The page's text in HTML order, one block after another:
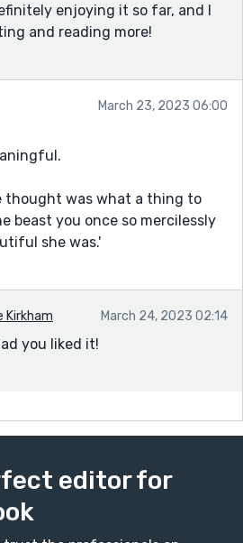
enjoying it so far, and I
and reading more!
March 23, 2023 06:00
thought was what a thing to
beast you once so mercilessly
she was.'
Kirkham March 24, 2023 02:14
you liked it!
editor for